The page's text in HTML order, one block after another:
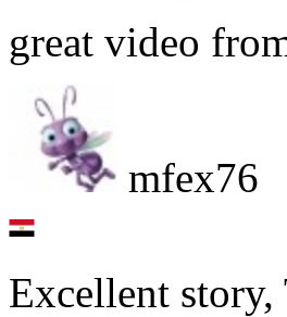
great video
mfex76
Excellent story,